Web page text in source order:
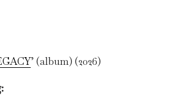
’ (album) (2026)